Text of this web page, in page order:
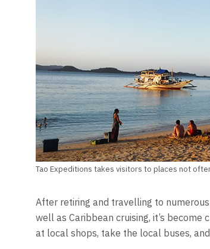
Tao Expeditions takes visitors to places not
After retiring and travelling to numerous
well as Caribbean cruising, it’s
at local shops, take the local buses,